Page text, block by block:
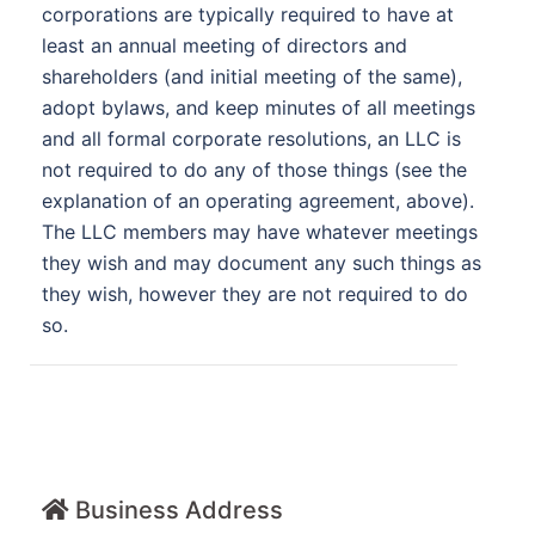
corporations are typically required to have at
least an annual meeting of directors and
shareholders (and initial meeting of the same),
adopt bylaws, and keep minutes of all meetings
and all formal corporate resolutions, an LLC is
not required to do any of those things (see the
explanation of an operating agreement, above).
The LLC members may have whatever meetings
they wish and may document any such things as
they wish, however they are not required to do
so.
Business Address